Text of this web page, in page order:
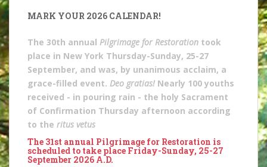
MARK YOUR 2026 CALENDAR!
The 30th annual Pilgrimage for Restoration took
place in New York Thursday-Sunday, 25-27
September, and was, by unanimous acclaim, a
grace-filled event. Deo gratias! Nearly 100 youths
received - in pouring rain - the holy Sacrament
of Confirmation Thursday afternoon according
to the ritus vetus
The 31st annual Pilgrimage for Restoration is
scheduled to take place Friday-Sunday, 25-27
September 2026 A.D.